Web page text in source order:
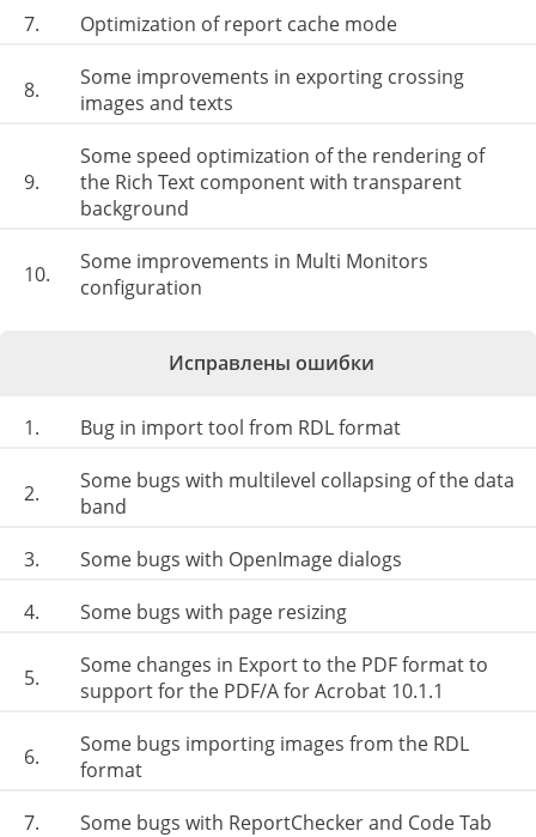
7. Optimization of report cache mode
8.
Some improvements in exporting crossing
images and texts
9.
Some speed optimization of the rendering of
the Rich Text component with transparent
background
10.
Some improvements in Multi Monitors
configuration
Исправлены ошибки
1. Bug in import tool from RDL format
2.
Some bugs with multilevel collapsing of the data
band
3.
Some bugs with OpenImage dialogs
4.
Some bugs with page resizing
5.
Some changes in Export to the PDF format to
support for the PDF/A for Acrobat 10.1.1
6.
Some bugs importing images from the RDL
format
7.
Some bugs with ReportChecker and Code Tab